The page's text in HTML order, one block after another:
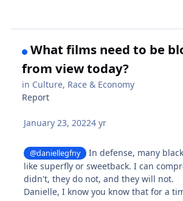
What films need to be
from view today?
in Culture, Race & Economy
Report
January 23, 20224 yr
@daniellegfny
In defense, many
like superfly or sweetback. I can
didn't, they do not, and they will not.
Danielle, I know you know that for a